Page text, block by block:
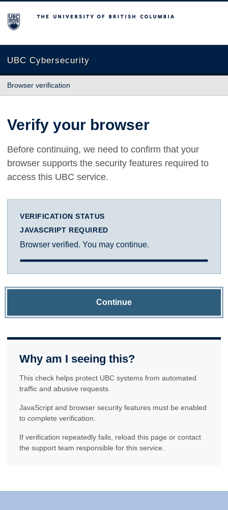
The University of British Columbia
UBC Cybersecurity
Browser verification
Verify your browser
Before continuing, we need to confirm that your
browser supports the security features required to
access this UBC service.
VERIFICATION STATUS
JAVASCRIPT REQUIRED
Browser verified. You may continue.
Continue
Why am I seeing this?
This check helps protect UBC systems from automated
traffic and abusive requests.
JavaScript and browser security features must be enabled
to complete verification.
If verification repeatedly fails, reload this page or contact
the support team responsible for this service.